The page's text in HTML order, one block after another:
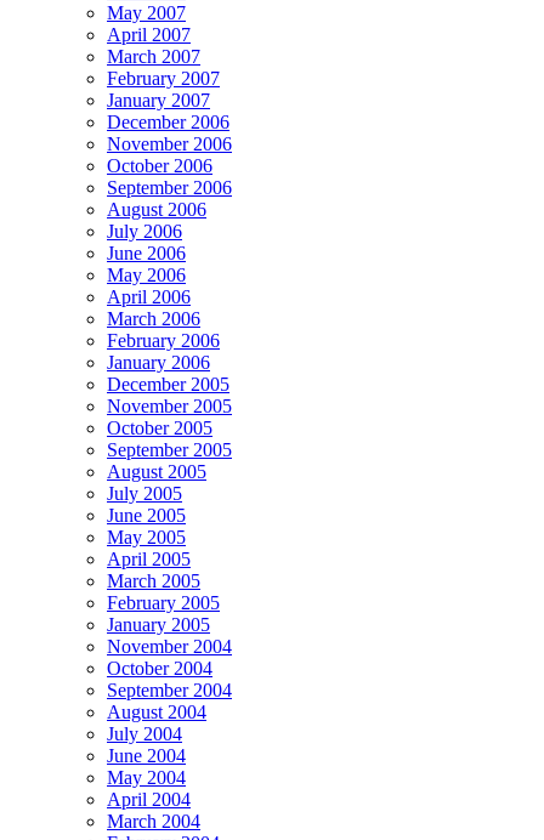
May 2007
April 2007
March 2007
February 2007
January 2007
December 2006
November 2006
October 2006
September 2006
August 2006
July 2006
June 2006
May 2006
April 2006
March 2006
February 2006
January 2006
December 2005
November 2005
October 2005
September 2005
August 2005
July 2005
June 2005
May 2005
April 2005
March 2005
February 2005
January 2005
November 2004
October 2004
September 2004
August 2004
July 2004
June 2004
May 2004
April 2004
March 2004